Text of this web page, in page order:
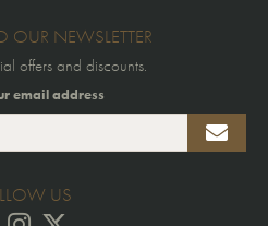
OUR NEWSLETTER
offers and discounts.
email address
US